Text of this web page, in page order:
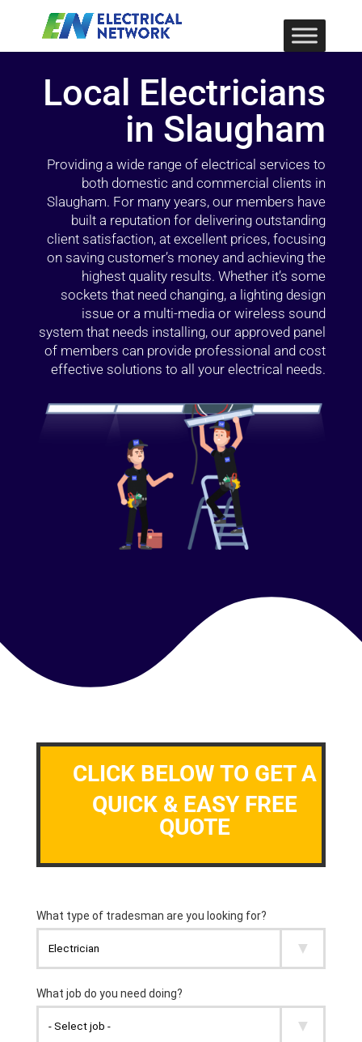
Local Electricians
in Slaugham
Providing a wide range of electrical services to
both domestic and commercial clients in
Slaugham. For many years, our members have
built a reputation for delivering outstanding
client satisfaction, at excellent prices, focusing
on saving customer’s money and achieving the
highest quality results. Whether it’s some
sockets that need changing, a lighting design
issue or a multi-media or wireless sound
system that needs installing, our approved panel
of members can provide professional and cost
effective solutions to all your electrical needs.
CLICK BELOW TO GET A
QUICK & EASY FREE
QUOTE